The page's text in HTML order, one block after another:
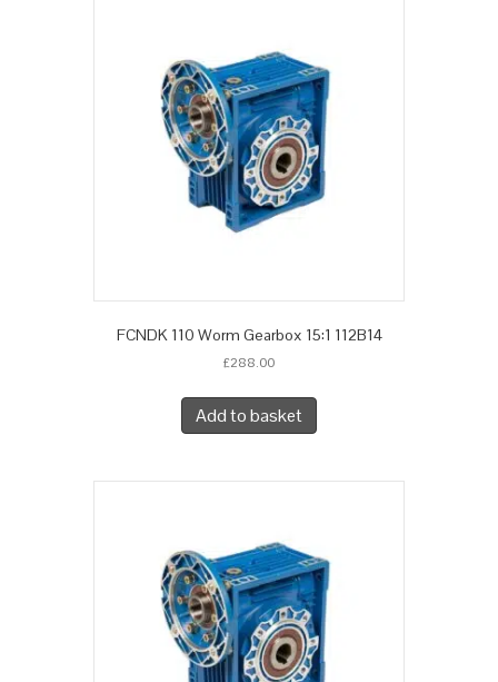
FCNDK 110 Worm Gearbox 15:1 112B14
£288.00
Add to basket